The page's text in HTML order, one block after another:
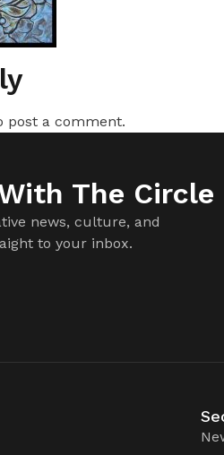
post a comment.
The Circle
news, culture, and
to your inbox.